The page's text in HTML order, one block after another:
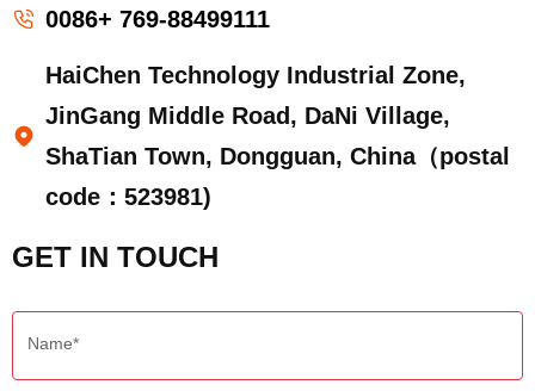
0086+ 769-88499111
HaiChen Technology Industrial Zone,
JinGang Middle Road, DaNi Village,
ShaTian Town, Dongguan, China（postal
code：523981)
GET IN TOUCH
Name*